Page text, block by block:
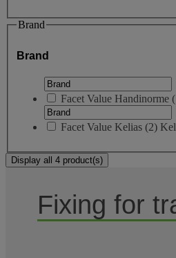
Brand
Brand
Facet Value Handinorme (
Facet Value Kelias (2)
Display all 4 product(s)
Fixing for